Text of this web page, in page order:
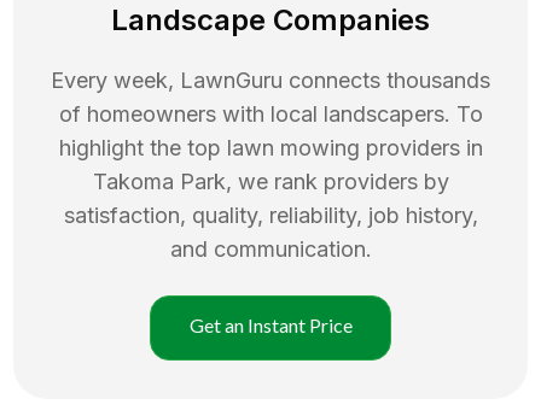
Landscape Companies
Every week, LawnGuru connects thousands
of homeowners with local landscapers. To
highlight the top lawn mowing providers in
Takoma Park, we rank providers by
satisfaction, quality, reliability, job history,
and communication.
Get an Instant Price